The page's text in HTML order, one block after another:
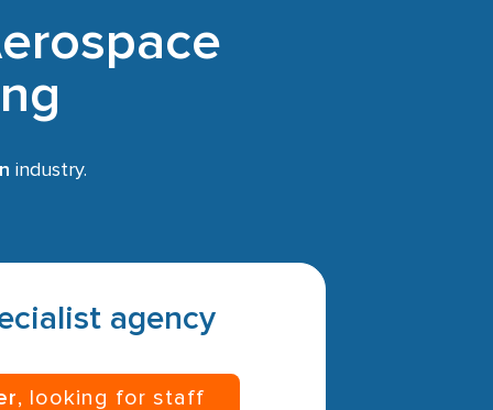
industry.
agency
, looking for staff